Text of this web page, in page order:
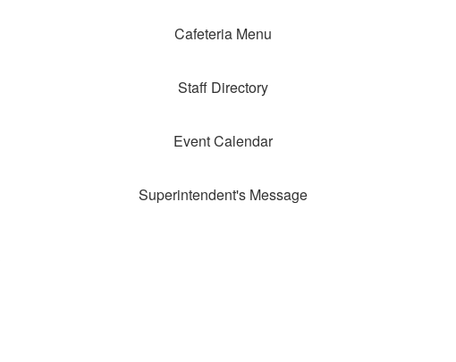
Cafeteria Menu
Staff Directory
Event Calendar
Superintendent's Message